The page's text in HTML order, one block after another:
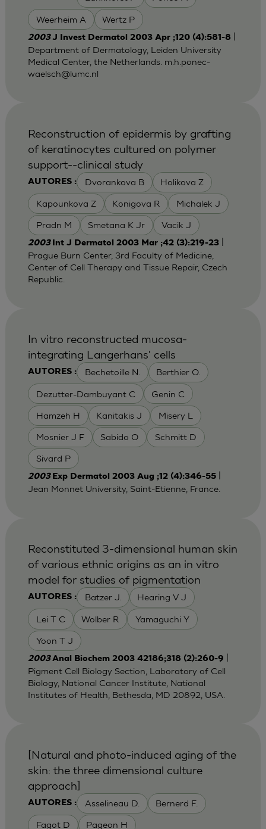
Weerheim A Wertz P
2003J Invest Dermatol 2003 Apr ;120 (4):581-8|
Department of Dermatology, Leiden University
Medical Center, the Netherlands. m.h.ponec-
waelsch@lumc.nl
AUTORES : Dvorankova B Holikova Z
Kapounkova Z Konigova R Michalek J
Pradn M Smetana K Jr Vacik J
Reconstruction of epidermis by grafting
of keratinocytes cultured on polymer
support--clinical study
2003 Int J Dermatol 2003 Mar ;42 (3):219-23|
Prague Burn Center, 3rd Faculty of Medicine,
Center of Cell Therapy and Tissue Repair, Czech
Republic.
AUTORES : Bechetoille N. Berthier O.
Dezutter-Dambuyant C Genin C
Hamzeh H Kanitakis J Misery L
Mosnier J F Sabido O Schmitt D
Sivard P
In vitro reconstructed mucosa-
integrating Langerhans' cells
2003 Exp Dermatol 2003 Aug ;12 (4):346-55|
Jean Monnet University, Saint-Etienne, France.
AUTORES : Batzer J. Hearing V J
Lei T C Wolber R Yamaguchi Y
Yoon T J
Reconstituted 3-dimensional human skin
of various ethnic origins as an in vitro
model for studies of pigmentation
2003Anal Biochem 2003 42186;318 (2):260-9
Pigment Cell Biology Section, Laboratory of Cell
Biology, National Cancer Institute, National
Institutes of Health, Bethesda, MD 20892, USA.
AUTORES : Asselineau D. Bernerd F.
Fagot D Pageon H
[Natural and photo-induced aging of the
skin: the three dimensional culture
approach]